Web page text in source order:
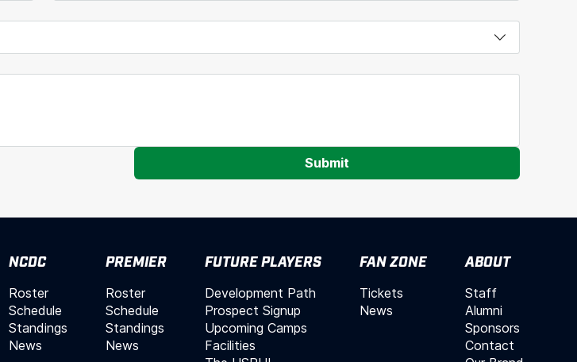
Submit
NCDC
Roster
Schedule
Standings
News
PREMIER
Roster
Schedule
Standings
News
FUTURE PLAYERS
Development Path
Prospect Signup
Upcoming Camps
Facilities
FAN ZONE
Tickets
News
ABOUT
Staff
Alumni
Sponsors
Contact